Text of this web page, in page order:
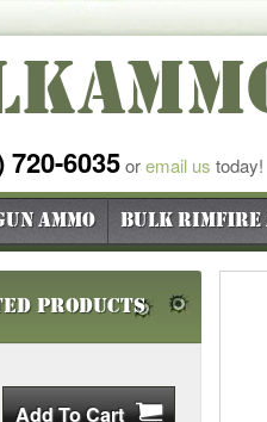
720-6035oremail us today!
Ammo Bulk Rimfire
Products